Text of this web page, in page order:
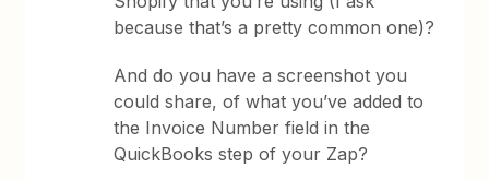
because that’s a pretty common one)?
And do you have a screenshot you
could share, of what you’ve added to
the Invoice Number field in the
QuickBooks step of your Zap?